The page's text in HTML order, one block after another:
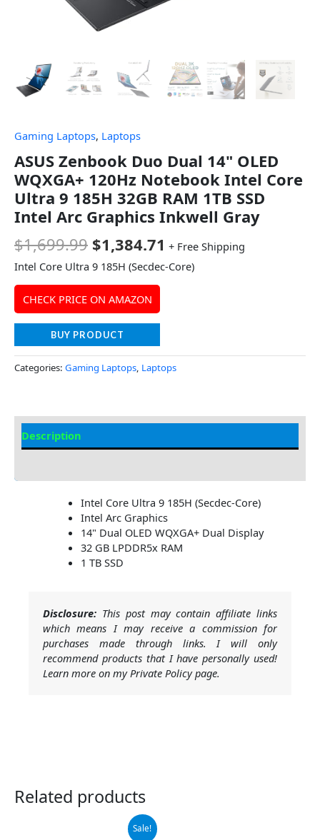
Gaming Laptops, Laptops
ASUS Zenbook Duo Dual 14" OLED
WQXGA+ 120Hz Notebook Intel Core
Ultra 9 185H 32GB RAM 1TB SSD
Intel Arc Graphics Inkwell Gray
$1,699.99 $1,384.71 + Free Shipping
Intel Core Ultra 9 185H (Secdec-Core)
CHECK PRICE ON AMAZON
BUY PRODUCT
Categories: Gaming Laptops, Laptops
Description
Intel Core Ultra 9 185H (Secdec-Core)
Intel Arc Graphics
14" Dual OLED WQXGA+ Dual Display
32 GB LPDDR5x RAM
1 TB SSD
Disclosure: This post may contain affiliate links
which means I may receive a commission for
purchases made through links. I will only
recommend products that I have personally used!
Learn more on my Private Policy page.
Related products
Sale!